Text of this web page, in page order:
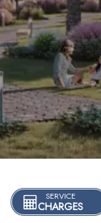
SERVICE
CHARGES